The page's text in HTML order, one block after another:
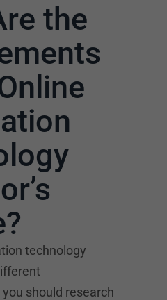
the
technology
should research